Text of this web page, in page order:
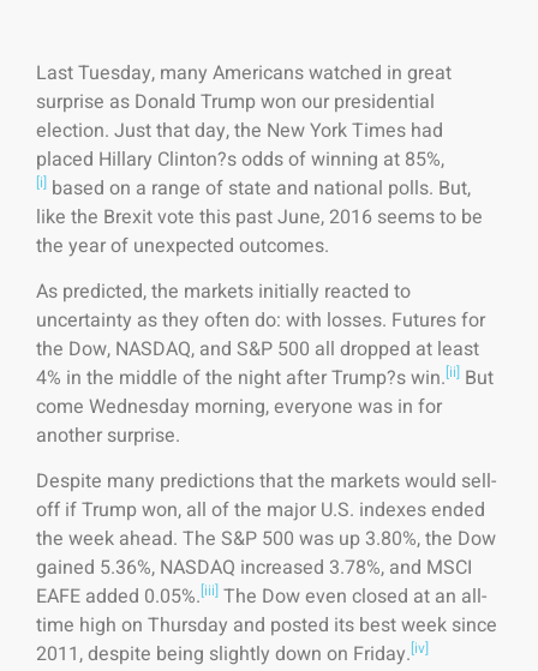
Last Tuesday, many Americans watched in great
surprise as Donald Trump won our presidential
election. Just that day, the New York Times had
placed Hillary Clinton?s odds of winning at 85%,
[i] based on a range of state and national polls. But,
like the Brexit vote this past June, 2016 seems to be
the year of unexpected outcomes.
As predicted, the markets initially reacted to
uncertainty as they often do: with losses. Futures for
the Dow, NASDAQ, and S&P 500 all dropped at least
4% in the middle of the night after Trump?s win.[ii] But
come Wednesday morning, everyone was in for
another surprise.
Despite many predictions that the markets would sell-
off if Trump won, all of the major U.S. indexes ended
the week ahead. The S&P 500 was up 3.80%, the Dow
gained 5.36%, NASDAQ increased 3.78%, and MSCI
EAFE added 0.05%.[iii] The Dow even closed at an all-
time high on Thursday and posted its best week since
2011, despite being slightly down on Friday.[iv]